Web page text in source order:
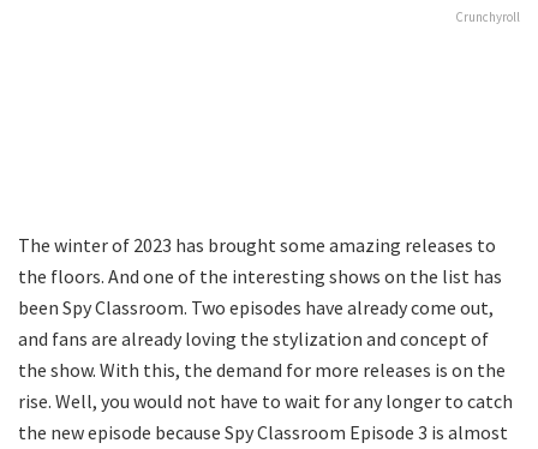
Crunchyroll
The winter of 2023 has brought some amazing releases to
the floors. And one of the interesting shows on the list has
been Spy Classroom. Two episodes have already come out,
and fans are already loving the stylization and concept of
the show. With this, the demand for more releases is on the
rise. Well, you would not have to wait for any longer to catch
the new episode because Spy Classroom Episode 3 is almost